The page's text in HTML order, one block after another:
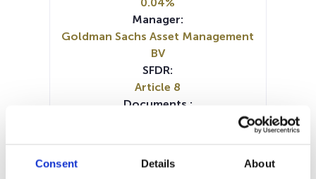
Consent Details About
Manager:
Goldman Sachs Asset Management
BV
SFDR:
Article 8
Documents :
Prospectus document (IT)